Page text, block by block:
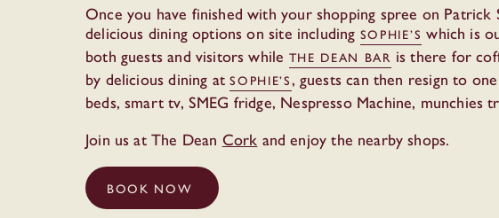
Once you have finished with your shopping spree on
delicious dining options on site including SOPHIE’S which is
both guests and visitors while THE DEAN BAR is there for
by delicious dining atSOPHIE’S, guests can then resign to
beds, smart tv, SMEG fridge, Nespresso Machine,
Join us at The Dean Cork and enjoy the nearby shops.
BOOK NOW